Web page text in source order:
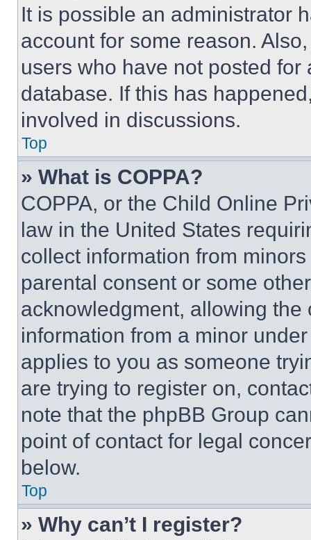
It is possible an administrator
account for some reason.
users who have not posted
database. If this has
involved in discussions.
Top
» What is COPPA?
COPPA, or the Child Online
law in the United States
collect information from
parental consent or some
acknowledgment, allowing
information from a minor
applies to you as someone
are trying to register on,
note that the phpBB Group
point of contact for legal
below.
Top
» Why can’t I register?